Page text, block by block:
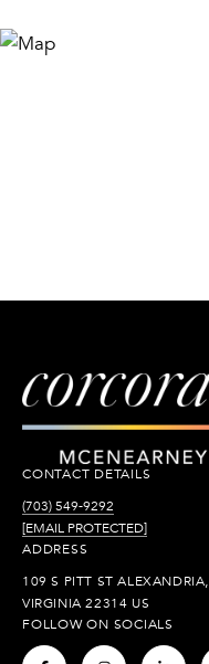
CONTACT DETAILS
(703) 549-9292
[EMAIL PROTECTED]
ADDRESS
109 S PITT ST ALEXANDRIA,
VIRGINIA 22314 US
FOLLOW ON SOCIALS